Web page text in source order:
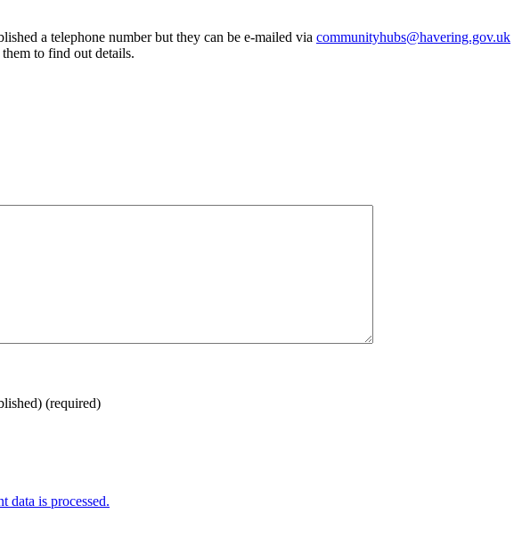
a telephone number but they can be e-mailed via communityhubs@havering.gov.uk
to find out details.
(required)
data is processed.